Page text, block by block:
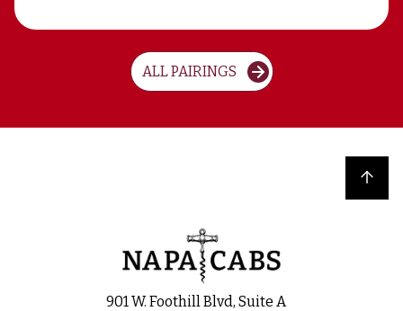
ALL PAIRINGS
Back to top
901 W. Foothill Blvd, Suite A